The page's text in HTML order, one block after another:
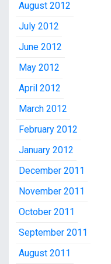
August 2012
July 2012
June 2012
May 2012
April 2012
March 2012
February 2012
January 2012
December 2011
November 2011
October 2011
September 2011
August 2011